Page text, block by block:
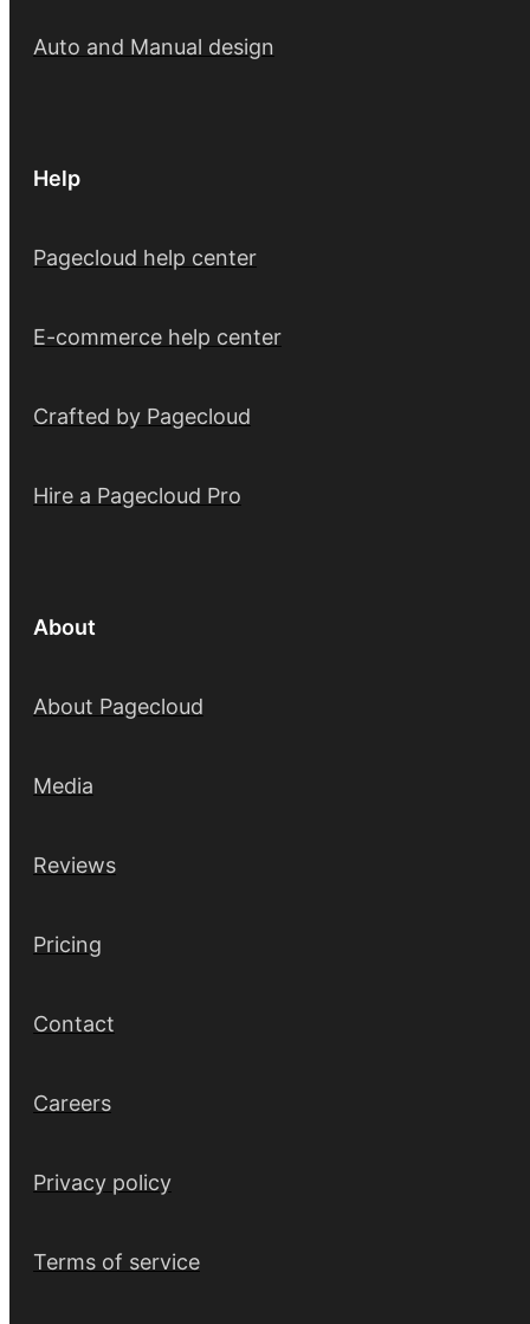
Auto and Manual design
Help
Pagecloud help center
E-commerce help center
Crafted by Pagecloud
Hire a Pagecloud Pro
About
About Pagecloud
Media
Reviews
Pricing
Contact
Careers
Privacy policy
Terms of service